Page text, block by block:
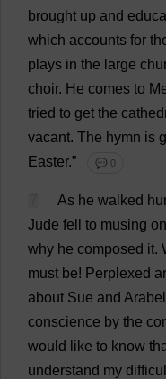
brought up and
which accounts for
plays in the large
choir. He comes to
tried to get the
vacant. The hymn is
Easter.” 💬 0
As he walked
Jude fell to musing on
why he composed it.
must be! Perplexed
about Sue and
conscience by the
would
like to know
understand my